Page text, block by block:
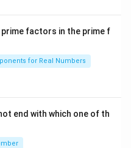
factors in the prime f
for Real Numbers
end with which one of th